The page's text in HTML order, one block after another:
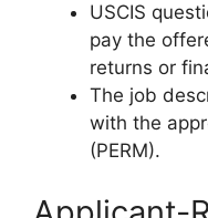
USCIS
pay the
returns or
The job
with the
(PERM).